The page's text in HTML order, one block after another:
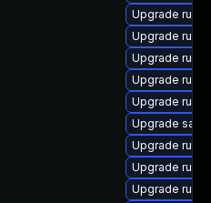
Upgrade
Upgrade
Upgrade
Upgrade
Upgrade
Upgrade
Upgrade
Upgrade
Upgrade